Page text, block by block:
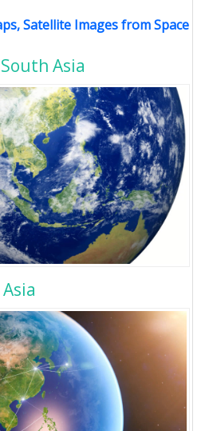
Satellite Images from Space
Asia